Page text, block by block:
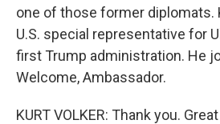
one of those former diplomats.
U.S. special representative for
first Trump administration. He
Welcome, Ambassador.
KURT VOLKER: Thank you.